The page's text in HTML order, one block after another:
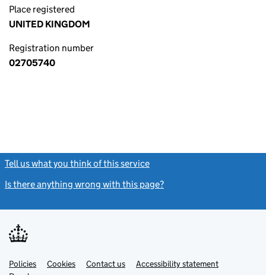
Place registered
UNITED KINGDOM
Registration number
02705740
Tell us what you think of this service
Is there anything wrong with this page?
Support links
PoliciesLinkCookies Contact usLinkAccessibility statement